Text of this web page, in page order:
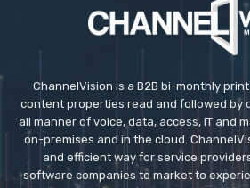
ChannelVision is a B2B bi-monthly
content properties read and followed by
all manner of voice, data, access, IT and
on-premises and in the cloud.
and efficient way for service
software companies to market to